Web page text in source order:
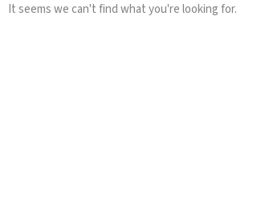
It seems we can't find what you're looking for.